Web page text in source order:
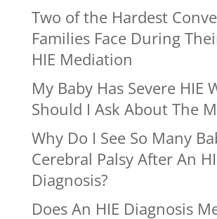
Two of the Hardest
Families Face During
HIE Mediation
My Baby Has Severe HIE
Should I Ask About The
Why Do I See So Many
Cerebral Palsy After An
Diagnosis?
Does An HIE Diagnosis